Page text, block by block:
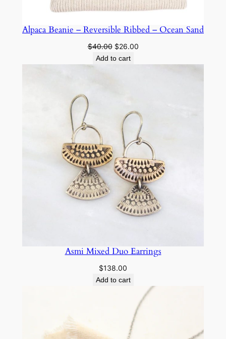
Alpaca Beanie – Reversible Ribbed – Ocean Sand
$40.00 Original
price
$26.00Current
Add to cart
Asmi Mixed Duo Earrings
$138.00
Add to cart